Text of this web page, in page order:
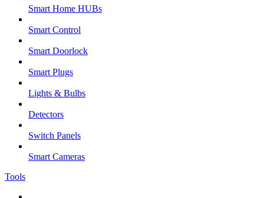
Smart Home HUBs
Smart Control
Smart Doorlock
Smart Plugs
Lights & Bulbs
Detectors
Switch Panels
Smart Cameras
Tools